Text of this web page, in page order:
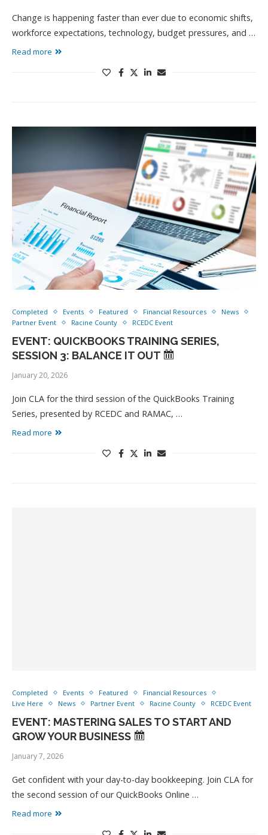
Change is happening faster than ever due to economic shifts,
workforce expectations, technology, budget pressures, and …
Read more
Completed Events Featured Financial Resources
News
Partner Event
Racine County RCEDC Event
EVENT: QUICKBOOKS TRAINING SERIES,
SESSION 3: BALANCE IT OUT
January 20, 2026
Join CLA for the third session of the QuickBooks Training
Series, presented by RCEDC and RAMAC, …
Read more
Completed Events Featured
Financial Resources
Live Here
News Partner Event Racine County RCEDC Event
EVENT: MASTERING SALES TO START AND
GROW YOUR BUSINESS
January 7, 2026
Get confident with your day-to-day bookkeeping. Join CLA for
the second session of our QuickBooks Online …
Read more